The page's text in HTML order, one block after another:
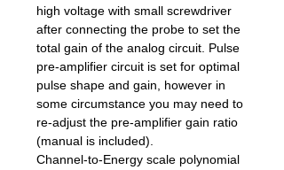
high voltage with small screwdriver
after connecting the probe to set the
total gain of the analog circuit. Pulse
pre-amplifier circuit is set for optimal
pulse shape and gain, however in
some circumstance you may need to
re-adjust the pre-amplifier gain ratio
(manual is included).
Channel-to-Energy scale polynomial